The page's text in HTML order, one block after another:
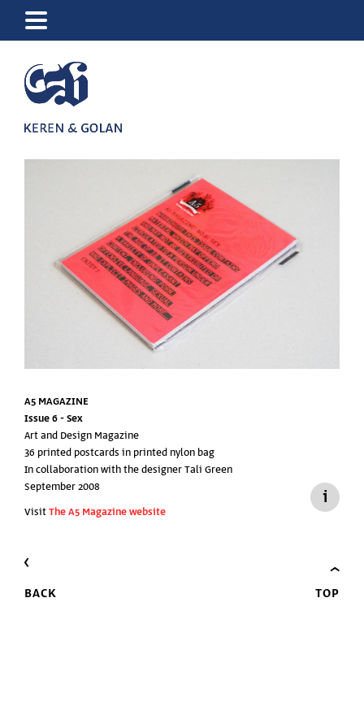
A5 MAGAZINE
Issue 6 -Sex
Art and Design Magazine
36 printed postcards in printed nylon bag
In collaboration with the designer Tali Green
September 2008
VisitThe A5 Magazine website
TOP
BACK